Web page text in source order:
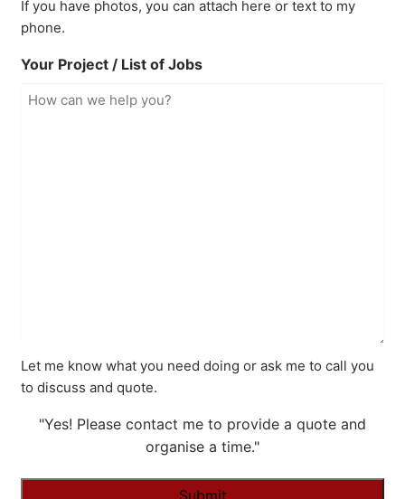
If you have photos, you can attach here or text to my
phone.
Your Project / List of Jobs
Let me know what you need doing or ask me to call you
to discuss and quote.
"Yes! Please contact me to provide a quote and
organise a time."